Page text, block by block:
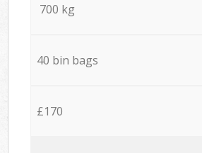
700 kg
40 bin bags
£170